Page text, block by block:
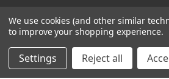
02074370187
© 2026 Gosh!
We use cookies (and other similar
to improve your shopping experience.
Settings Reject all